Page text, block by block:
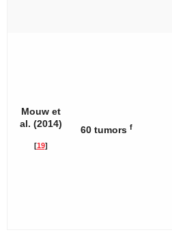
Mouw et
al. (2014)
[19]
60 tumors f